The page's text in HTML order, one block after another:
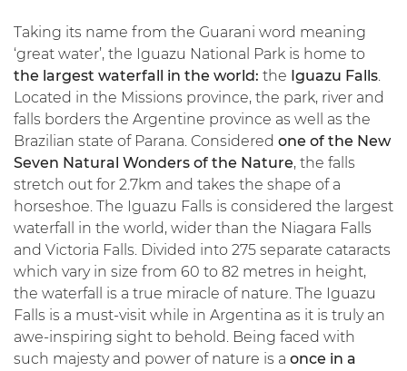
Taking its name from the Guarani word meaning
‘great water’, the Iguazu National Park is home to
the largest waterfall in the world: the Iguazu Falls.
Located in the Missions province, the park, river and
falls borders the Argentine province as well as the
Brazilian state of Parana. Considered one of the New
Seven Natural Wonders of the Nature, the falls
stretch out for 2.7km and takes the shape of a
horseshoe. The Iguazu Falls is considered the largest
waterfall in the world, wider than the Niagara Falls
and Victoria Falls. Divided into 275 separate cataracts
which vary in size from 60 to 82 metres in height,
the waterfall is a true miracle of nature. The Iguazu
Falls is a must-visit while in Argentina as it is truly an
awe-inspiring sight to behold. Being faced with
such majesty and power of nature is a once in a